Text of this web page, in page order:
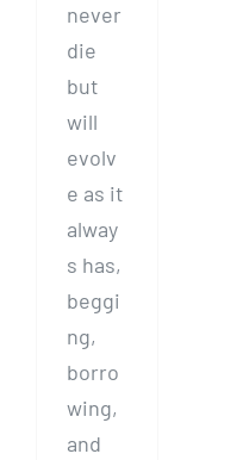
never
die
but
will
evolv
e as it
alway
s has,
beggi
ng,
borro
wing,
and